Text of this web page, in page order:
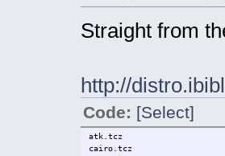
Straight from
http://
Code: [Select]
atk.tcz
cairo.tcz